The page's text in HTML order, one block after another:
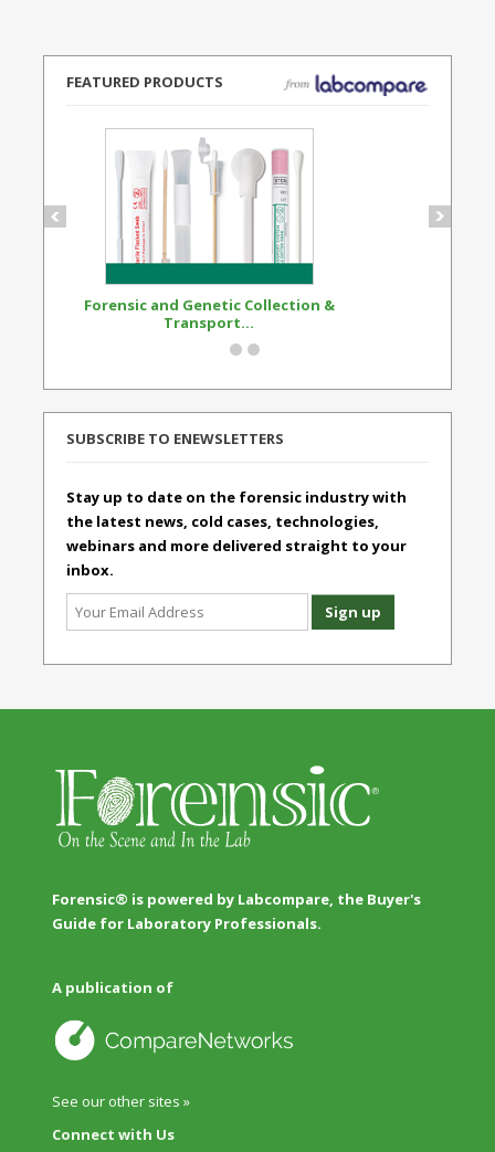
FEATURED PRODUCTS
Forensic and Genetic Collection &
Transport...
SUBSCRIBE TO ENEWSLETTERS
Stay up to date on the forensic industry with
the latest news, cold cases, technologies,
webinars and more delivered straight to your
inbox.
Forensic® is powered by Labcompare, the Buyer's
Guide for Laboratory Professionals.
A publication of
See our other sites »
Connect with Us